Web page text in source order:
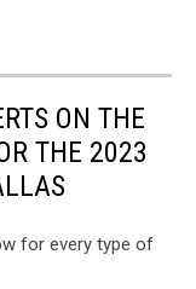
ON THE
THE 2023
for every type of